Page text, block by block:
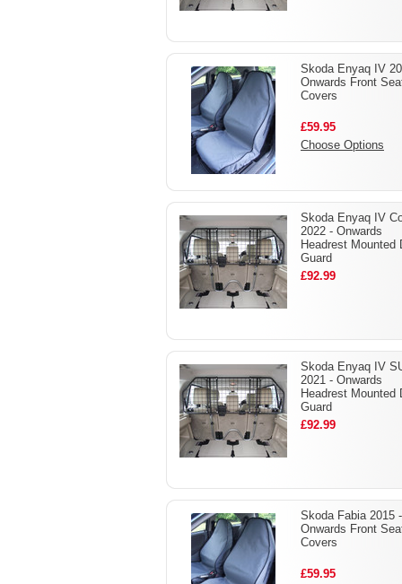
Skoda Enyaq IV
Onwards Front
Covers
£59.95
Choose Options
Skoda Enyaq IV
2022 - Onwards
Headrest Mounted
Guard
£92.99
Skoda Enyaq IV
2021 - Onwards
Headrest Mounted
Guard
£92.99
Skoda Fabia 2015 -
Onwards Front
Covers
£59.95